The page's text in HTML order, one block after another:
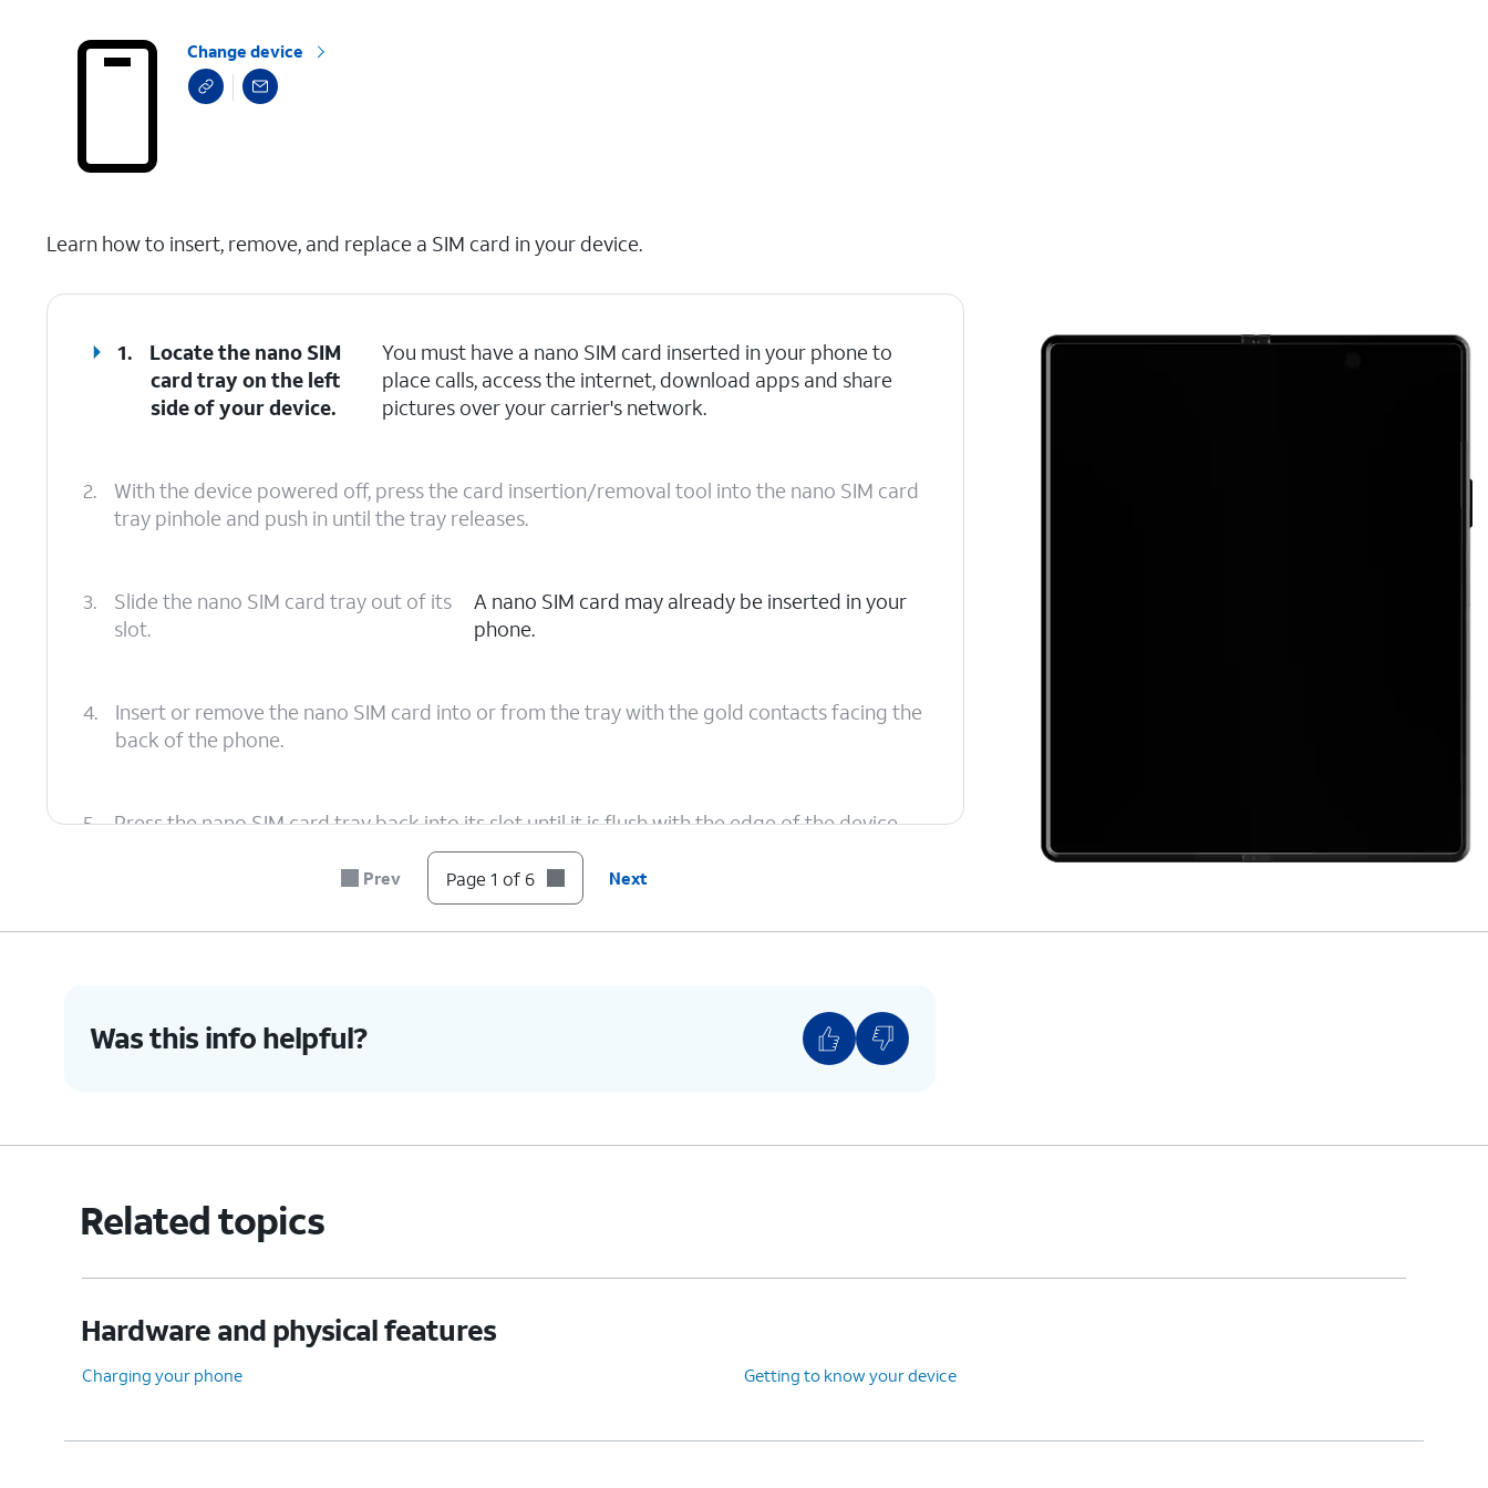
Change device
Learn how to insert, remove, and replace a SIM card in your device.
1.
Locate the nano SIM
card tray on the left
side of your device.
You must have a nano SIM card inserted in your phone to
place calls, access the internet, download apps and share
pictures over your carrier's network.
2.
With the device powered off, press the card insertion/removal tool into the nano SIM card
tray pinhole and push in until the tray releases.
3.
Slide the nano SIM card tray out of its
slot.
A nano SIM card may already be inserted in your
phone.
4.
Insert or remove the nano SIM card into or from the tray with the gold contacts facing the
back of the phone.
5.
Press the nano SIM card tray back into its slot until it is flush with the edge of the device,
6. You've completed the steps!
Prev Page 1 of 6 Next
Was this info helpful?
Related topics
Hardware and physical features
Charging your phone Getting to know your device